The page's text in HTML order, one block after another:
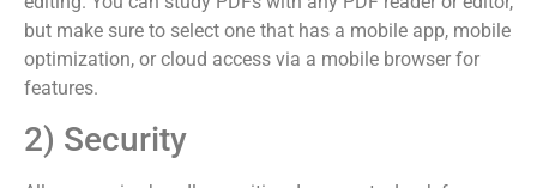
but make sure to select one that has a mobile app, mobile
optimization, or cloud access via a mobile browser for
features.
2) Security